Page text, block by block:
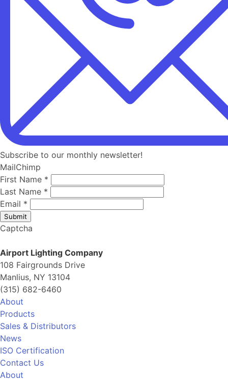
Subscribe to our monthly newsletter!
MailChimp
First Name *
Last Name *
Email *
Submit
Captcha
Airport Lighting Company
108 Fairgrounds Drive
Manlius, NY 13104
(315) 682-6460
About
Products
Sales & Distributors
News
ISO Certification
Contact Us
About